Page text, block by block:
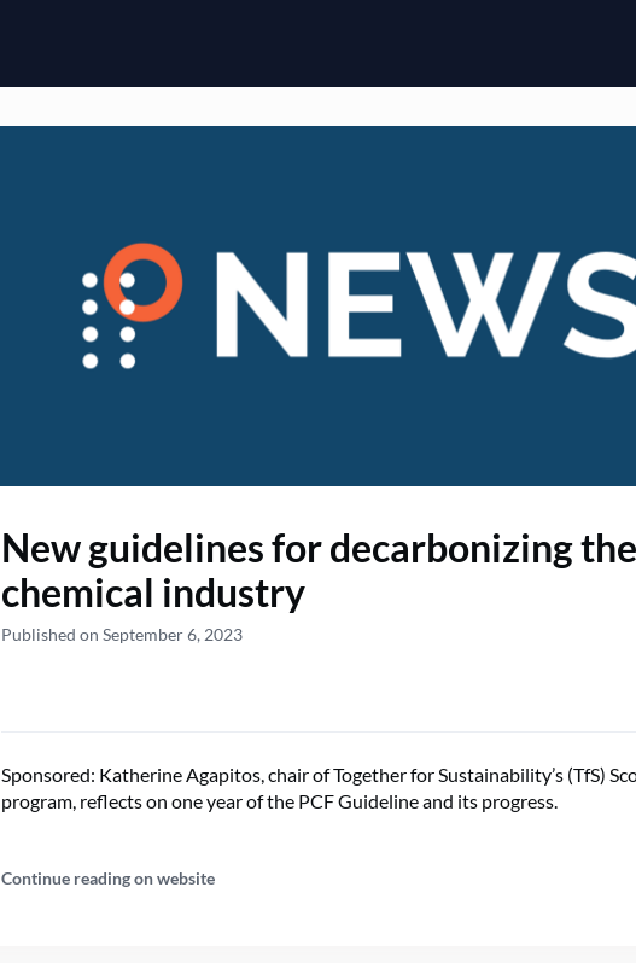
New guidelines for decarbonizing the
chemical industry
Published on September 6, 2023
Sponsored: Katherine Agapitos, chair of Together for Sustainability’s (TfS)
program, reflects on one year of the PCF Guideline and its progress.
Continue reading on website